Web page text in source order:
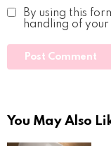
By using this
handling of
You May Also